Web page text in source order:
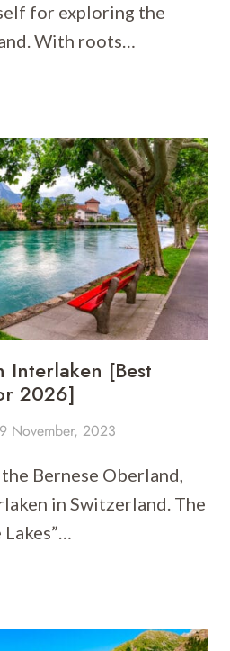
for exploring the
With roots…
Interlaken [Best
2026]
9 November, 2023
Bernese Oberland,
in Switzerland. The
Lakes”…